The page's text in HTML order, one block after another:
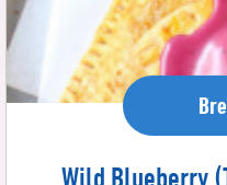
Wild Blueberry